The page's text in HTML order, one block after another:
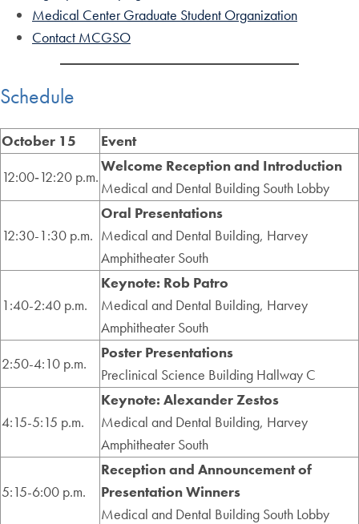
Medical Center Graduate Student Organization
Contact MCGSO
Schedule
October 15
Event
12:00‑12:20 p.m.
Welcome Reception and Introduction
Medical and Dental Building South Lobby
12:30-1:30 p.m.
Oral Presentations
Medical and Dental Building, Harvey
Amphitheater South
1:40-2:40 p.m.
Keynote: Rob Patro
Medical and Dental Building, Harvey
Amphitheater South
2:50-4:10 p.m.
Poster Presentations
Preclinical Science Building Hallway C
4:15-5:15 p.m.
Keynote: Alexander Zestos
Medical and Dental Building, Harvey
Amphitheater South
5:15-6:00 p.m.
Reception and Announcement of
Presentation Winners
Medical and Dental Building South Lobby